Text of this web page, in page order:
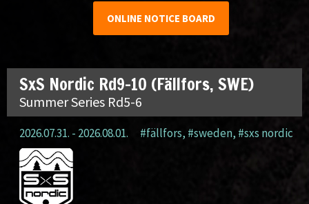
ONLINE NOTICE BOARD
SxS Nordic Rd9-10 (Fällfors, SWE)
Summer Series Rd5-6
2026.07.31. - 2026.08.01. #fällfors, #sweden, #sxs nordic